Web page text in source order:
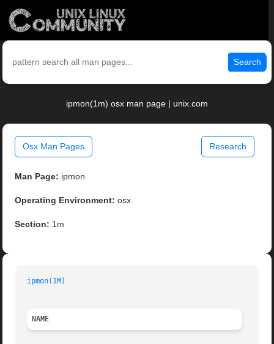
Search
ipmon(1m) osx man page | unix.com
Osx Man Pages Research
Man Page: ipmon
Operating Environment: osx
Section: 1m
ipmon(1M)
NAME